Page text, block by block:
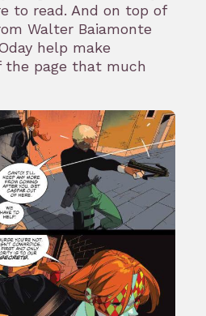
to read. And on top of
Walter Baiamonte
help make
the page that much